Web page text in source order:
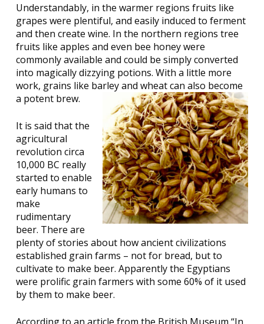
Understandably, in the warmer regions fruits like
grapes were plentiful, and easily induced to ferment
and then create wine. In the northern regions tree
fruits like apples and even bee honey were
commonly available and could be simply converted
into magically dizzying potions. With a little more
work, grains like barley and wheat can also become
a potent brew.
It is said that the
agricultural
revolution circa
10,000 BC really
started to enable
early humans to
make
rudimentary
beer. There are
plenty of stories about how ancient civilizations
established grain farms – not for bread, but to
cultivate to make beer. Apparently the Egyptians
were prolific grain farmers with some 60% of it used
by them to make beer.
According to an article from the British Museum “In